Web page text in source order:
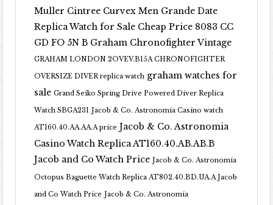
Muller Cintree Curvex Men Grande Date
Replica Watch for Sale Cheap Price 8083 CC
GD FO 5N B Graham Chronofighter Vintage
GRAHAM LONDON 2OVEV.B15A CHRONOFIGHTER
OVERSIZE DIVER replica watch graham watches for
sale Grand Seiko Spring Drive Powered Diver Replica
Watch SBGA231 Jacob & Co. Astronomia Casino watch
AT160.40.AA.AA.A price Jacob & Co. Astronomia
Casino Watch Replica AT160.40.AB.AB.B
Jacob and Co Watch Price Jacob & Co. Astronomia
Octopus Baguette Watch Replica AT802.40.BD.UA.A Jacob
and Co Watch Price Jacob & Co. Astronomia